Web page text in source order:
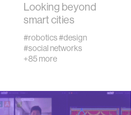
human-machine interaction
human-computer interaction
Looking beyond
smart cities
#robotics#design
#social networks
+85 more